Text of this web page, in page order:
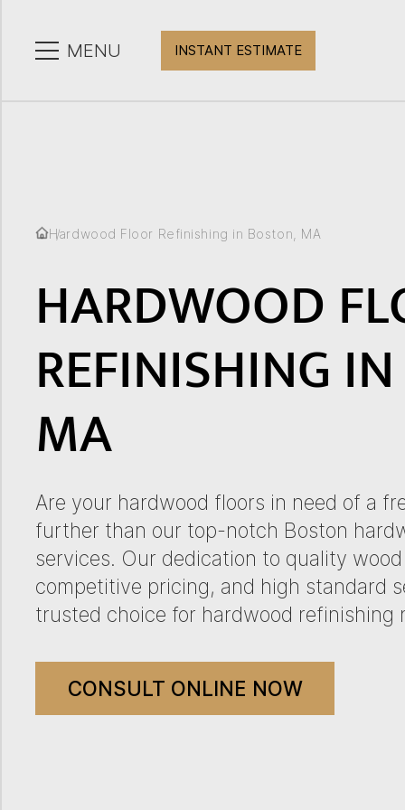
MENU
INSTANT ESTIMATE
Hardwood Floor Refinishing in Boston, MA
HARDWOOD
REFINISHING
MA
Are your hardwood floors in need of a
further than our top-notch Boston
services. Our dedication to quality
competitive pricing, and high standard
trusted choice for hardwood refinishing
CONSULT ONLINE NOW